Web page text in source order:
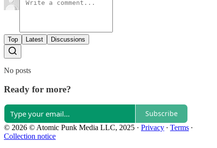
Top Latest Discussions
No posts
Ready for more?
Subscribe
© 2026 © Atomic Punk Media LLC, 2025 · Privacy ∙ Terms ∙
Collection notice